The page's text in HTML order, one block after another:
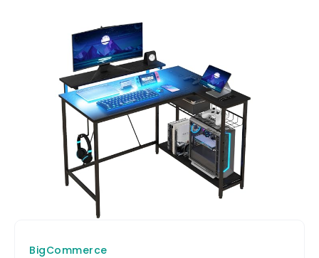
BigCommerce